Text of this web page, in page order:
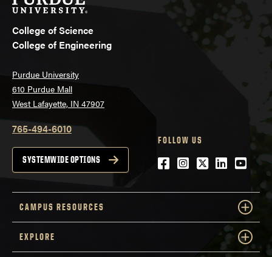
College of Science
College of Engineering
Purdue University
610 Purdue Mall
West Lafayette, IN 47907
765-494-6010
SYSTEMWIDE OPTIONS
FOLLOW US
Facebook
Instagram
Twitter
LinkedIn
CAMPUS RESOURCES
EXPLORE